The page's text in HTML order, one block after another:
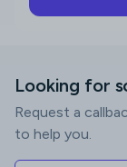
Looking for
Request a
to help you.